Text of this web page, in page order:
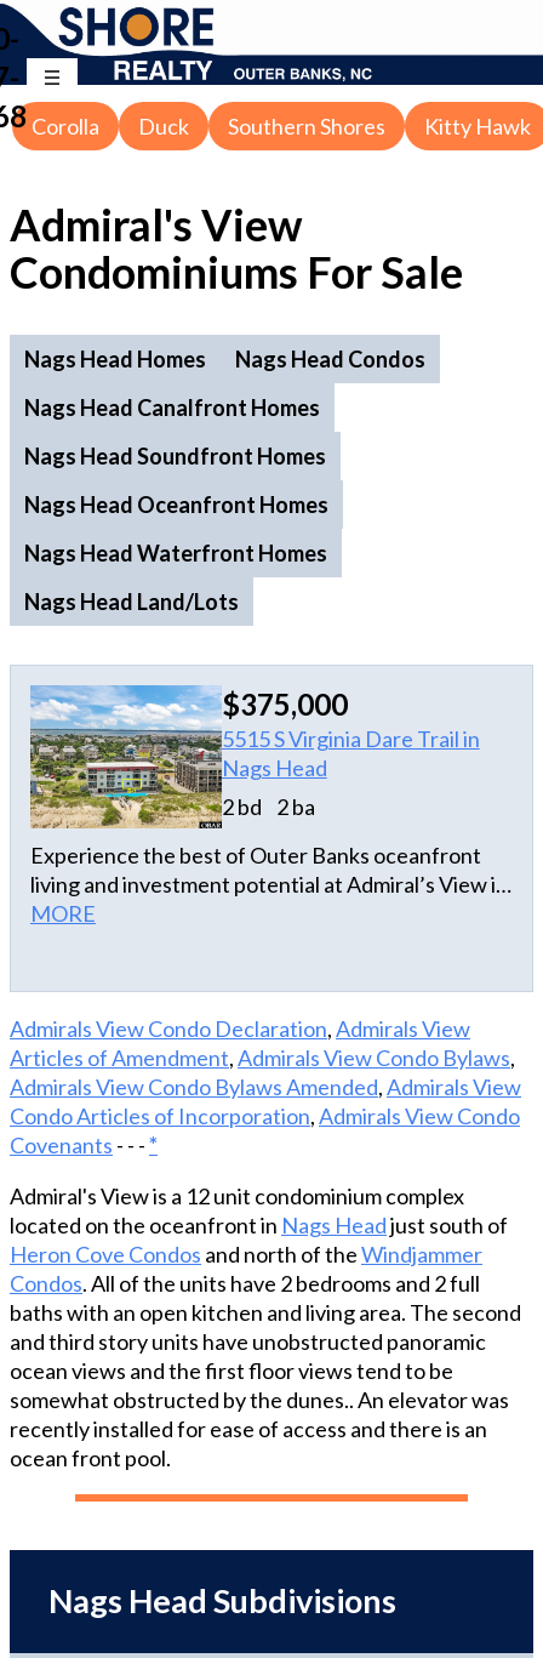
Corolla Duck Southern Shores Kitty Hawk
Admiral's View
Condominiums For Sale
Nags Head Homes
Nags Head Condos
Nags Head Canalfront Homes
Nags Head Soundfront Homes
Nags Head Oceanfront Homes
Nags Head Waterfront Homes
Nags Head Land/Lots
$375,000
5515 S Virginia Dare Trail in
Nags Head
2 bd
2 ba
Experience the best of Outer Banks oceanfront
living and investment potential at Admiral’s View in
the heart of Nags Head. This beautifully updated
beach access, and impressive income-producing
capability, making it an exceptional opportunity for
investors and coastal lifestyle seekers alike.
Perfectly positioned behind protective dunes, this
turn-key condo showcases Ocean views, abundant
natural light, and an open-concept floor plan
New east-facing windows and updated decking
create the perfect setting to enjoy spectacular
sunrises over the water, while recent upgrades—
including a new heat pump (2021), luxury vinyl
plank flooring, stainless steel appliances, granite
countertops, and renovated bathrooms—provide
modern coastal style with minimal maintenance
concerns. Guests and owners alike will appreciate
the community's oceanfront pool, expansive sun
deck, and easy beach access just steps away.
Located within walking distance of popular
minutes from iconic attractions such as Jockey’s
Ridge and Jennette’s Pier, this location
consistently attracts vacationers year after year.
MORE
Admirals View Condo Declaration,Admirals View
Articles of Amendment,Admirals View Condo Bylaws,
Admirals View Condo Bylaws Amended,Admirals View
Condo Articles of Incorporation,Admirals View Condo
Covenants - - -*
Admiral's View is a 12 unit condominium complex
located on the oceanfront in Nags Headjust south of
Heron Cove Condos and north of theWindjammer
Condos. All of the units have 2 bedrooms and 2 full
baths with an open kitchen and living area. The second
and third story units have unobstructed panoramic
ocean views and the first floor views tend to be
somewhat obstructed by the dunes.. An elevator was
recently installed for ease of access and there is an
ocean front pool.
Nags Head Subdivisions